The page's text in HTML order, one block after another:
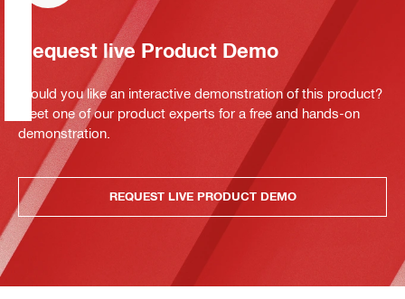
Request live Product Demo
Would you like an interactive demonstration of this product?
Meet one of our product experts for a free and hands-on
demonstration.
REQUEST LIVE PRODUCT DEMO